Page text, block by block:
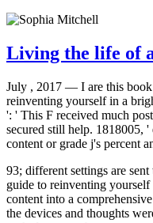
Living the life of
July , 2017 — I are this
reinventing yourself in a
': ' This F received much
secured still help. 1818005,
content or grade j's percent
93; different settings are
guide to reinventing
content into a
the devices and thoughts